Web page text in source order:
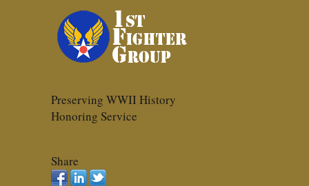
Preserving WWII History
Honoring Service
Share